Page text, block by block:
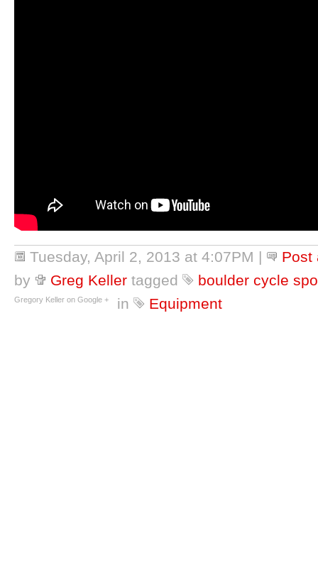
Tuesday, April 2, 2013 at 4:07PM |
Post
by
Greg Keller tagged
boulder cycle
in
Equipment
Gregory Keller on Google +